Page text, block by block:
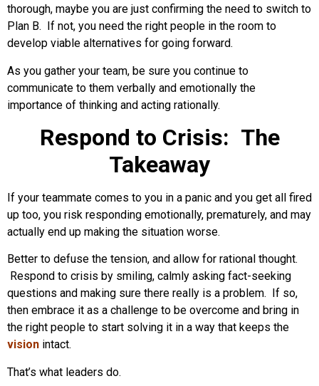
thorough, maybe you are just confirming the need to switch to
Plan B. If not, you need the right people in the room to
develop viable alternatives for going forward.
As you gather your team, be sure you continue to
communicate to them verbally and emotionally the
importance of thinking and acting rationally.
Respond to Crisis: The
Takeaway
If your teammate comes to you in a panic and you get all fired
up too, you risk responding emotionally, prematurely, and may
actually end up making the situation worse.
Better to defuse the tension, and allow for rational thought.
Respond to crisis by smiling, calmly asking fact-seeking
questions and making sure there really is a problem. If so,
then embrace it as a challenge to be overcome and bring in
the right people to start solving it in a way that keeps the
vision intact.
That’s what leaders do.